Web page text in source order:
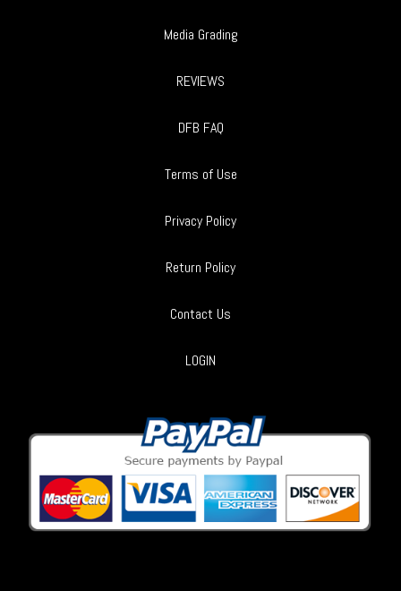
Media Grading
REVIEWS
DFB FAQ
Terms of Use
Privacy Policy
Return Policy
Contact Us
LOGIN